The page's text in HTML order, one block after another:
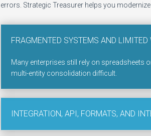
errors. Strategic Treasurer helps you
FRAGMENTED SYSTEMS AND
Many enterprises still rely on spreadsheets
multi-entity consolidation difficult.
INTEGRATION, API, FORMATS, AND